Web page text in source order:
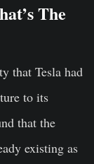
The
that Tesla had
to its
that the
existing as